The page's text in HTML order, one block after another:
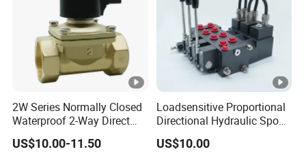
2W Series Normally Closed
Waterproof 2-Way Direct
Acting Solenoid Control
Valve for Liquids AC220V
US$10.00-11.50
Loadsensitive Proportional
Directional Hydraulic Spool
Valve Psl Psv Hawe Type
US$10.00